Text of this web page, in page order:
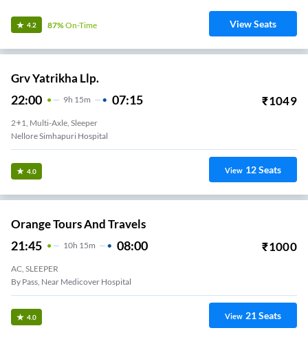
4.2 87%On-Time View Seats
Grv Yatrikha Llp.
22:00 9H 15m 07:15 ₹1049
2+1, Multi-Axle, Sleeper
Nellore Simhapuri Hospital
4.0 View 12Seats
Orange Tours And Travels
21:45 10H 15m 08:00 ₹1000
AC, SLEEPER
By Pass, Near Medicover Hospital
4.0 View 21Seats